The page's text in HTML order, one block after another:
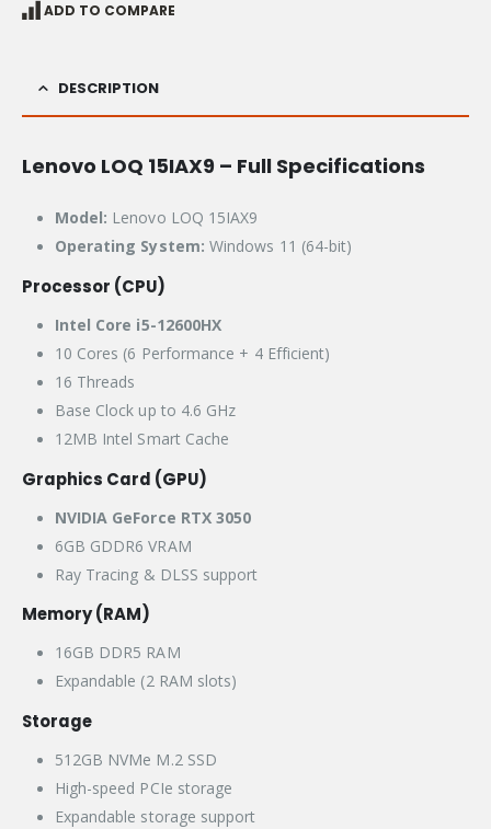
ADD TO COMPARE
DESCRIPTION
Lenovo LOQ 15IAX9 – Full Specifications
Model: Lenovo LOQ 15IAX9
Operating System: Windows 11 (64-bit)
Processor (CPU)
Intel Core i5-12600HX
10 Cores (6 Performance + 4 Efficient)
16 Threads
Base Clock up to 4.6 GHz
12MB Intel Smart Cache
Graphics Card (GPU)
NVIDIA GeForce RTX 3050
6GB GDDR6 VRAM
Ray Tracing & DLSS support
Memory (RAM)
16GB DDR5 RAM
Expandable (2 RAM slots)
Storage
512GB NVMe M.2 SSD
High-speed PCIe storage
Expandable storage support